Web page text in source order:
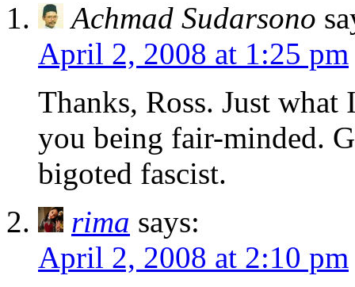
Achmad Sudarsono
April 2, 2008 at 1:25 pm
Thanks, Ross. Just
you being fair-minded.
bigoted fascist.
rima says:
April 2, 2008 at 2:10 pm